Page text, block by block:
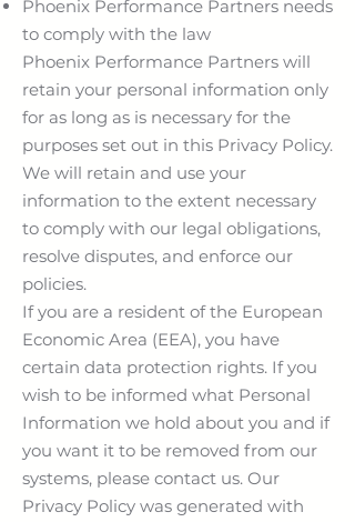
Phoenix Performance Partners needs
to comply with the law
Phoenix Performance Partners will
retain your personal information only
for as long as is necessary for the
purposes set out in this Privacy Policy.
We will retain and use your
information to the extent necessary
to comply with our legal obligations,
resolve disputes, and enforce our
policies.
If you are a resident of the European
Economic Area (EEA), you have
certain data protection rights. If you
wish to be informed what Personal
Information we hold about you and if
you want it to be removed from our
systems, please contact us. Our
Privacy Policy was generated with